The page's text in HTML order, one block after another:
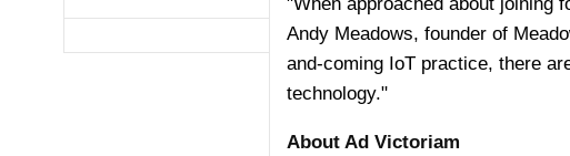
Andy Meadows, founder of
and-coming IoT practice, there
technology."
About Ad Victoriam